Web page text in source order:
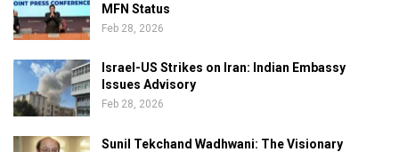
MFN Status
Feb 28, 2026
Israel-US Strikes on Iran: Indian Embassy
Issues Advisory
Feb 28, 2026
Sunil Tekchand Wadhwani: The Visionary